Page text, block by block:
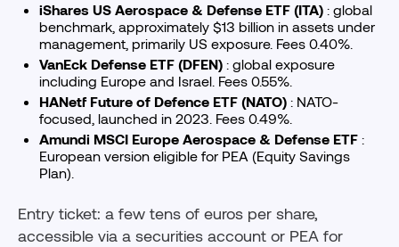
iShares US Aerospace & Defense ETF (ITA) : global
benchmark, approximately $13 billion in assets under
management, primarily US exposure. Fees 0.40%.
VanEck Defense ETF (DFEN) : global exposure
including Europe and Israel. Fees 0.55%.
HANetf Future of Defence ETF (NATO) : NATO-
focused, launched in 2023. Fees 0.49%.
Amundi MSCI Europe Aerospace & Defense ETF :
European version eligible for PEA (Equity Savings
Plan).
Entry ticket: a few tens of euros per share,
accessible via a securities account or PEA for